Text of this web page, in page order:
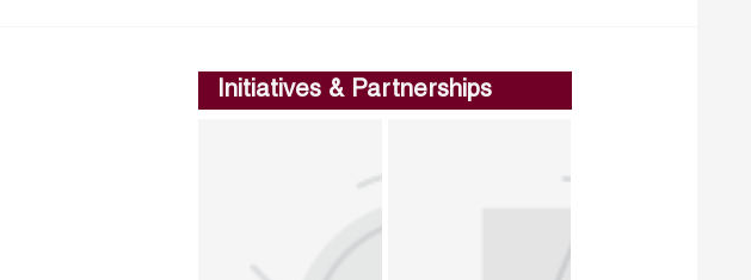
Initiatives & Partnerships